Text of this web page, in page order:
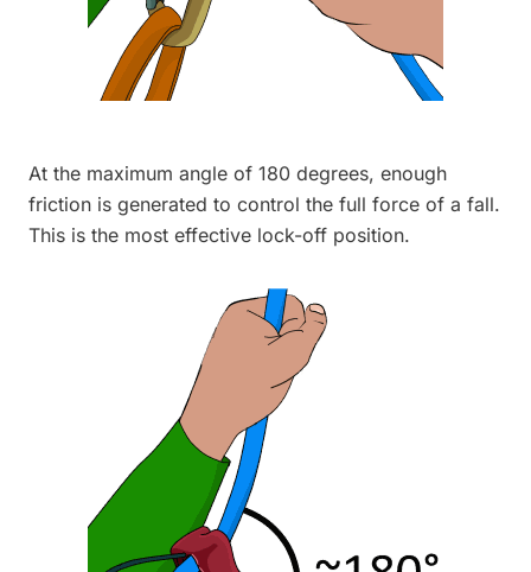
At the maximum angle of 180 degrees, enough
friction is generated to control the full force of a fall.
This is the most effective lock-off position.